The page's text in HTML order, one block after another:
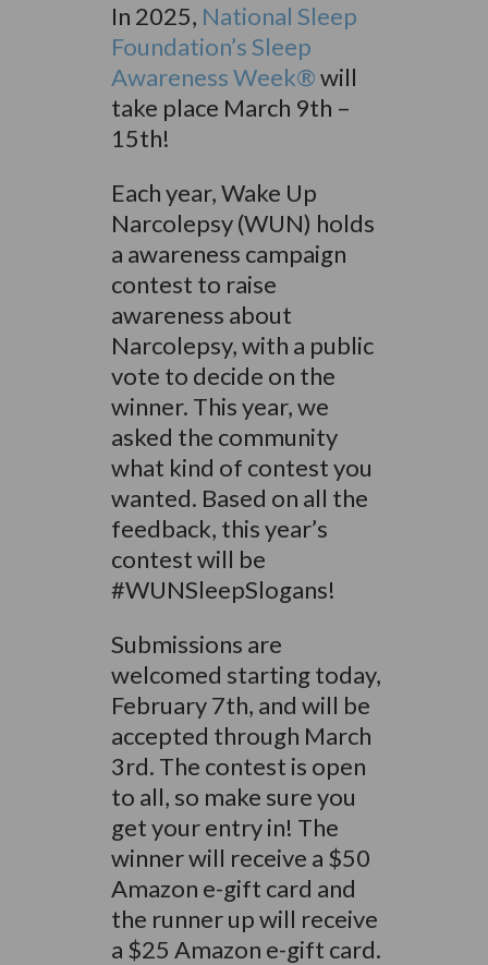
In 2025, National Sleep
Foundation’s Sleep
Awareness Week®will
take place March 9th –
15th!
Each year, Wake Up
Narcolepsy (WUN) holds
a awareness campaign
contest to raise
awareness about
Narcolepsy, with a public
vote to decide on the
winner. This year, we
asked the community
what kind of contest you
wanted. Based on all the
feedback, this year’s
contest will be
#WUNSleepSlogans!
Submissions are
welcomed starting today,
February 7th, and will be
accepted through March
3rd. The contest is open
to all, so make sure you
get your entry in! The
winner will receive a $50
Amazon e-gift card and
the runner up will receive
a $25 Amazon e-gift card.